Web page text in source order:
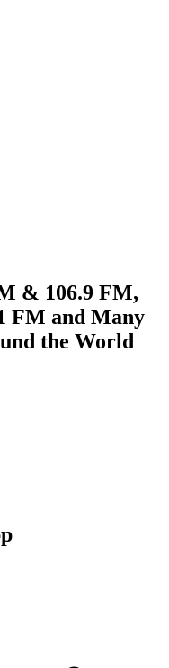
& 106.9 FM,
FM and Many
the World